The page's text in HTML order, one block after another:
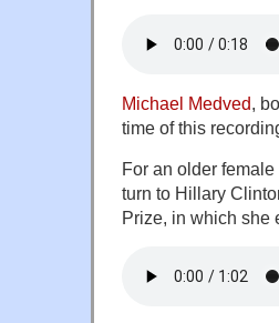
Michael Medved,
time of this
For an older
turn to Hillary
Prize, in which she